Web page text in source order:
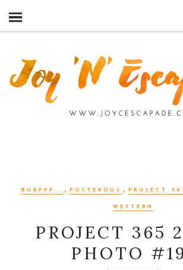
BURPPP... , POSTEROUS , PROJECT
WESTERN
PROJECT 365
PHOTO